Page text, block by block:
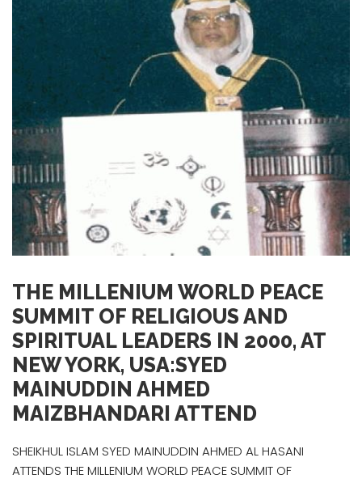
THE MILLENIUM WORLD PEACE
SUMMIT OF RELIGIOUS AND
SPIRITUAL LEADERS IN 2000, AT
NEW YORK, USA:SYED
MAINUDDIN AHMED
MAIZBHANDARI ATTEND
SHEIKHUL ISLAM SYED MAINUDDIN AHMED AL HASANI
ATTENDS THE MILLENIUM WORLD PEACE SUMMIT OF